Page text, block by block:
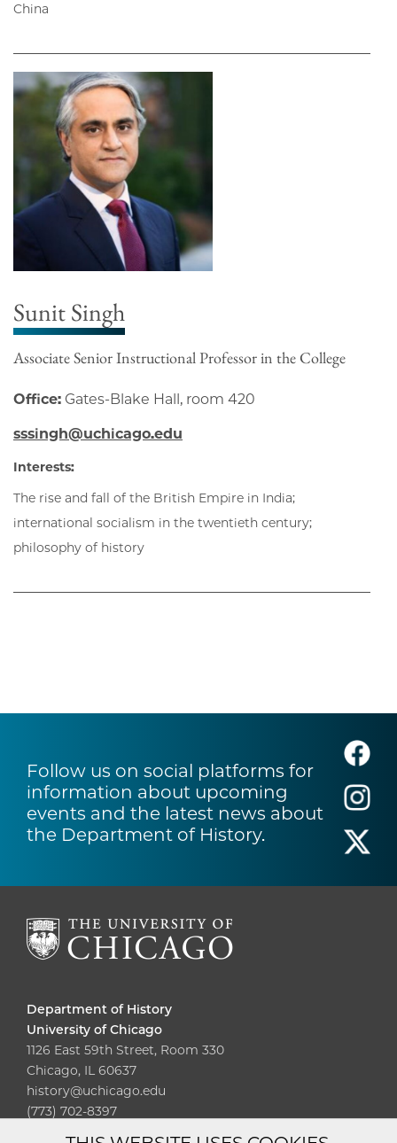
China
Sunit Singh
Associate Senior Instructional Professor in the College
Office: Gates-Blake Hall, room 420
sssingh@uchicago.edu
Interests:
The rise and fall of the British Empire in India;
international socialism in the twentieth century;
philosophy of history
Follow us on social platforms for
information about upcoming
events and the latest news about
the Department of History.
Department of History
University of Chicago
1126 East 59th Street, Room 330
Chicago, IL 60637
history@uchicago.edu
(773) 702-8397